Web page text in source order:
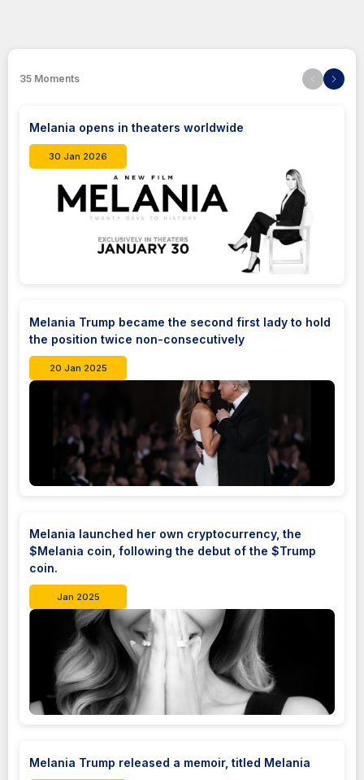
35 Moments
Melania opens in theaters worldwide
30 Jan 2026
Melania Trump became the second first lady to hold
the position twice non-consecutively
20 Jan 2025
Melania launched her own cryptocurrency, the
$Melania coin, following the debut of the $Trump
coin.
Jan 2025
Melania Trump released a memoir, titled Melania